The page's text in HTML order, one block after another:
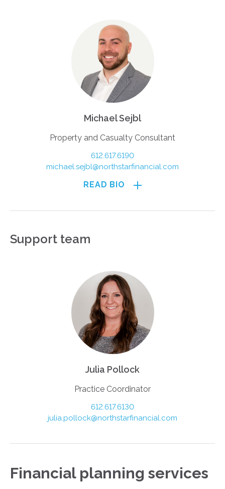
Michael Sejbl
Property and Casualty Consultant
612.617.6190
michael.sejbl@northstarfinancial.com
READ BIO
Support team
Julia Pollock
Practice Coordinator
612.617.6130
julia.pollock@northstarfinancial.com
Financial planning services